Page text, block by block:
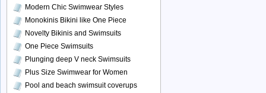
Modern Chic Swimwear Styles
Monokinis Bikini like One Piece
Novelty Bikinis and Swimsuits
One Piece Swimsuits
Plunging deep V neck Swimsuits
Plus Size Swimwear for Women
Pool and beach swimsuit coverups